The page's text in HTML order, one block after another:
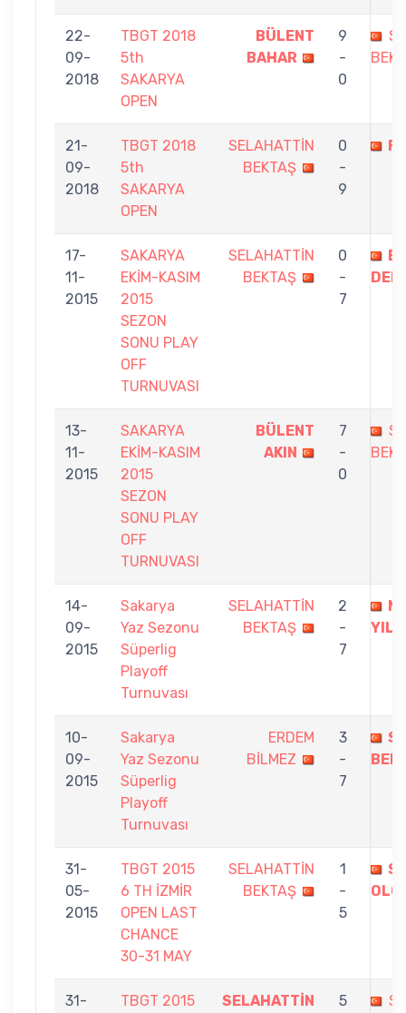
22-
09-
2018
TBGT 2018
5th
SAKARYA
OPEN
BÜLENT
BAHAR
9
-
0
21-
09-
2018
TBGT 2018
5th
SAKARYA
OPEN
SELAHATTİN
BEKTAŞ
0
-
9
17-
11-
2015
SAKARYA
EKİM-KASIM
2015
SEZON
SONU PLAY
OFF
TURNUVASI
SELAHATTİN
BEKTAŞ
0
-
7
13-
11-
2015
SAKARYA
EKİM-KASIM
2015
SEZON
SONU PLAY
OFF
TURNUVASI
BÜLENT
AKIN
7
-
0
14-
09-
2015
Sakarya
Yaz Sezonu
Süperlig
Playoff
Turnuvası
SELAHATTİN
BEKTAŞ
2
-
7
10-
09-
2015
Sakarya
Yaz Sezonu
Süperlig
Playoff
Turnuvası
ERDEM
BİLMEZ
3
-
7
31-
05-
2015
TBGT 2015
6 TH İZMİR
OPEN LAST
CHANCE
30-31 MAY
SELAHATTİN
BEKTAŞ
1
-
5
31-
TBGT 2015
SELAHATTİN
5